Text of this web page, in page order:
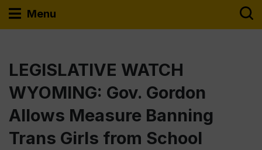
Menu
LEGISLATIVE WATCH
WYOMING: Gov. Gordon
Allows Measure Banning
Trans Girls from School